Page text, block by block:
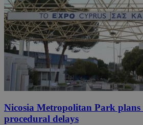
Nicosia Metropolitan Park
procedural delays